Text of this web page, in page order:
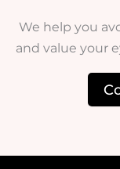
We help you
and value your